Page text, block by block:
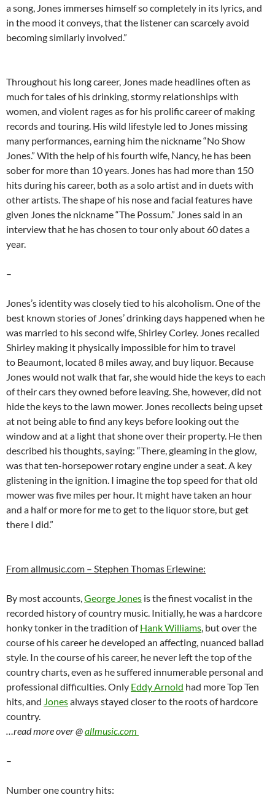
a song, Jones immerses himself so completely in its lyrics, and
in the mood it conveys, that the listener can scarcely avoid
becoming similarly involved.”
Throughout his long career, Jones made headlines often as
much for tales of his drinking, stormy relationships with
women, and violent rages as for his prolific career of making
records and touring. His wild lifestyle led to Jones missing
many performances, earning him the nickname “No Show
Jones.” With the help of his fourth wife, Nancy, he has been
sober for more than 10 years. Jones has had more than 150
hits during his career, both as a solo artist and in duets with
other artists. The shape of his nose and facial features have
given Jones the nickname “The Possum.” Jones said in an
interview that he has chosen to tour only about 60 dates a
year.
–
Jones’s identity was closely tied to his alcoholism. One of the
best known stories of Jones’ drinking days happened when he
was married to his second wife, Shirley Corley. Jones recalled
Shirley making it physically impossible for him to travel
to Beaumont, located 8 miles away, and buy liquor. Because
Jones would not walk that far, she would hide the keys to each
of their cars they owned before leaving. She, however, did not
hide the keys to the lawn mower. Jones recollects being upset
at not being able to find any keys before looking out the
window and at a light that shone over their property. He then
described his thoughts, saying: “There, gleaming in the glow,
was that ten-horsepower rotary engine under a seat. A key
glistening in the ignition. I imagine the top speed for that old
mower was five miles per hour. It might have taken an hour
and a half or more for me to get to the liquor store, but get
there I did.”
From allmusic.com – Stephen Thomas Erlewine:
By most accounts,George Jones is the finest vocalist in the
recorded history of country music. Initially, he was a hardcore
honky tonker in the tradition ofHank Williams, but over the
course of his career he developed an affecting, nuanced ballad
style. In the course of his career, he never left the top of the
country charts, even as he suffered innumerable personal and
professional difficulties. Only Eddy Arnold had more Top Ten
hits, and Jonesalways stayed closer to the roots of hardcore
country.
…read more over @allmusic.com
–
Number one country hits: